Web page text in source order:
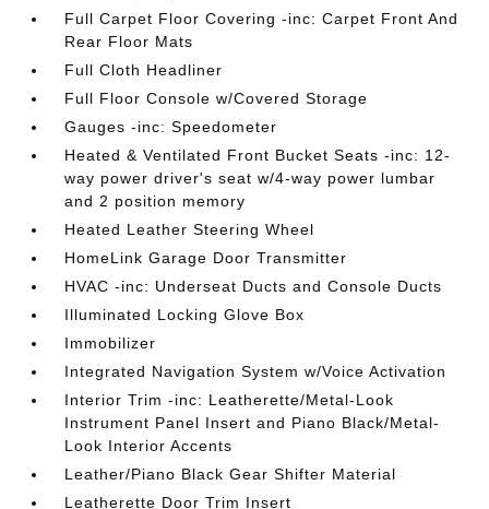
Full Carpet Floor Covering -inc: Carpet Front And
Rear Floor Mats
Full Cloth Headliner
Full Floor Console w/Covered Storage
Gauges -inc: Speedometer
Heated & Ventilated Front Bucket Seats -inc: 12-
way power driver's seat w/4-way power lumbar
and 2 position memory
Heated Leather Steering Wheel
HomeLink Garage Door Transmitter
HVAC -inc: Underseat Ducts and Console Ducts
Illuminated Locking Glove Box
Immobilizer
Integrated Navigation System w/Voice Activation
Interior Trim -inc: Leatherette/Metal-Look
Instrument Panel Insert and Piano Black/Metal-
Look Interior Accents
Leather/Piano Black Gear Shifter Material
Leatherette Door Trim Insert